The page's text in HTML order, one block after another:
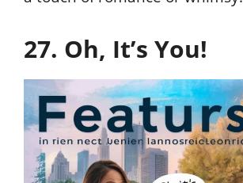
27. Oh, It’s You!